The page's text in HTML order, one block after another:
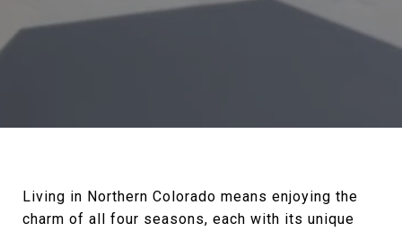
Living in Northern Colorado means enjoying the
charm of all four seasons, each with its unique